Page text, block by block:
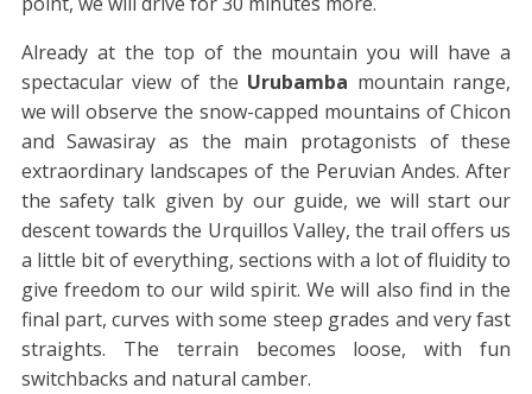
Already at the top of the mountain you will have a
spectacular view of the Urubamba mountain range,
we will observe the snow-capped mountains of Chicon
and Sawasiray as the main protagonists of these
extraordinary landscapes of the Peruvian Andes. After
the safety talk given by our guide, we will start our
descent towards the Urquillos Valley, the trail offers us
a little bit of everything, sections with a lot of fluidity to
give freedom to our wild spirit. We will also find in the
final part, curves with some steep grades and very fast
straights. The terrain becomes loose, with fun
switchbacks and natural camber.